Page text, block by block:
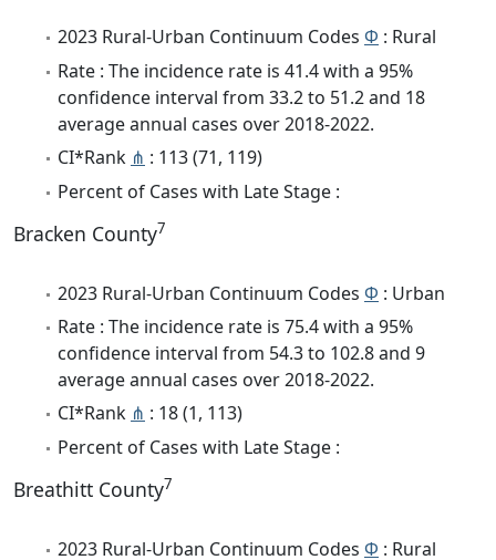
2023 Rural-Urban Continuum Codes Φ : Rural
Rate : The incidence rate is 41.4 with a 95%
confidence interval from 33.2 to 51.2 and 18
average annual cases over 2018-2022.
CI*Rank ⋔ : 113 (71, 119)
Percent of Cases with Late Stage :
Bracken County7
2023 Rural-Urban Continuum Codes Φ : Urban
Rate : The incidence rate is 75.4 with a 95%
confidence interval from 54.3 to 102.8 and 9
average annual cases over 2018-2022.
CI*Rank ⋔ : 18 (1, 113)
Percent of Cases with Late Stage :
Breathitt County7
2023 Rural-Urban Continuum Codes Φ : Rural